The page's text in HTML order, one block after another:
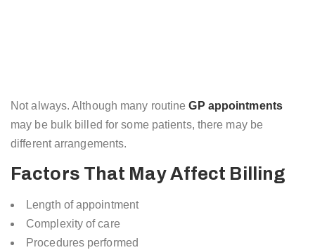
Not always. Although many routineGP appointments
may be bulk billed for some patients, there may be
different arrangements.
Factors That May Affect Billing
Length of appointment
Complexity of care
Procedures performed